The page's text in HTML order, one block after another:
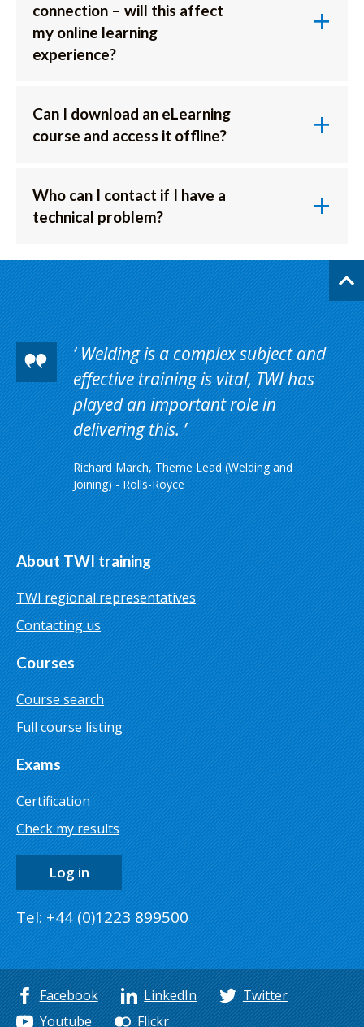
connection – will this affect
my online learning
experience?
Can I download an eLearning
course and access it offline?
Who can I contact if I have a
technical problem?
Welding is a complex subject and
effective training is vital, TWI has
played an important role in
delivering this.
Richard March, Theme Lead (Welding and
Joining) - Rolls-Royce
About TWI training
TWI regional representatives
Contacting us
Courses
Course search
Full course listing
Exams
Certification
Check my results
Log in
Tel: +44 (0)1223 899500
Facebook LinkedIn
Twitter
Youtube
Flickr